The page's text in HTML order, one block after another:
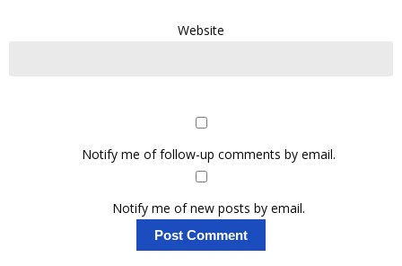
Website
Notify me of follow-up comments by email.
Notify me of new posts by email.